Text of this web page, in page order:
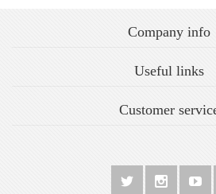
Company info
Useful links
Customer